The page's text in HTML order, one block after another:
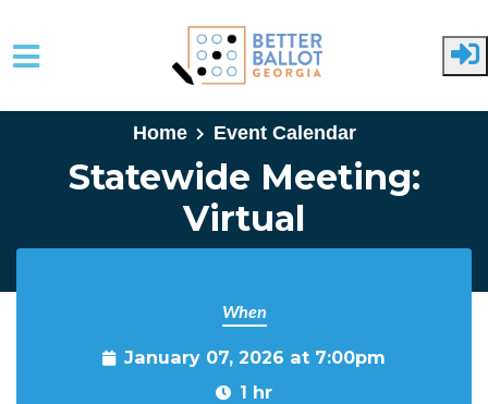
Skip to main content
Home
Event Calendar
Statewide Meeting:
Virtual
When
January 07, 2026 at 7:00pm
1 hr